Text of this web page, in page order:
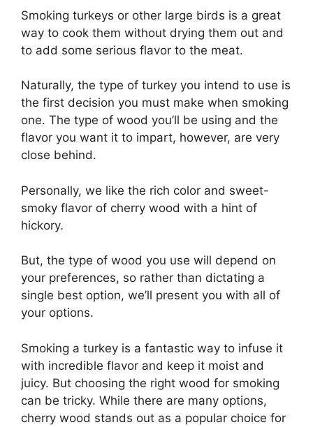
Smoking turkeys or other large birds is a great
way to cook them without drying them out and
to add some serious flavor to the meat.
Naturally, the type of turkey you intend to use is
the first decision you must make when smoking
one. The type of wood you’ll be using and the
flavor you want it to impart, however, are very
close behind.
Personally, we like the rich color and sweet-
smoky flavor of cherry wood with a hint of
hickory.
But, the type of wood you use will depend on
your preferences, so rather than dictating a
single best option, we’ll present you with all of
your options.
Smoking a turkey is a fantastic way to infuse it
with incredible flavor and keep it moist and
juicy. But choosing the right wood for smoking
can be tricky. While there are many options,
cherry wood stands out as a popular choice for